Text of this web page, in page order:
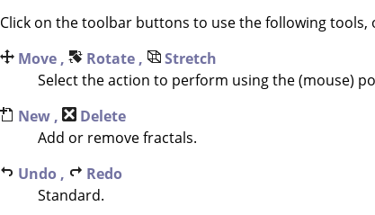
Click on the toolbar buttons to use the following
Move ,
Rotate ,
Stretch
Select the action to perform using the (mouse)
New ,
Delete
Add or remove fractals.
Undo ,
Redo
Standard.